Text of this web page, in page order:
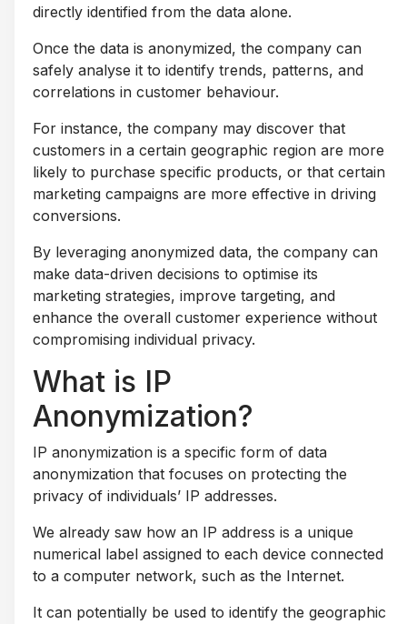
directly identified from the data alone.
Once the data is anonymized, the company can
safely analyse it to identify trends, patterns, and
correlations in customer behaviour.
For instance, the company may discover that
customers in a certain geographic region are more
likely to purchase specific products, or that certain
marketing campaigns are more effective in driving
conversions.
By leveraging anonymized data, the company can
make data-driven decisions to optimise its
marketing strategies, improve targeting, and
enhance the overall customer experience without
compromising individual privacy.
What is IP
Anonymization?
IP anonymization is a specific form of data
anonymization that focuses on protecting the
privacy of individuals’ IP addresses.
We already saw how an IP address is a unique
numerical label assigned to each device connected
to a computer network, such as the Internet.
It can potentially be used to identify the geographic